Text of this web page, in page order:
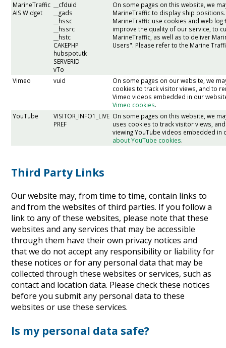
MarineTraffic
AIS Widget
__cfduid
__gads
__hssc
__hssrc
__hstc
CAKEPHP
hubspotutk
SERVERID
vTo
On some pages on this website, we
MarineTraffic to display ship positions.
MarineTraffic use cookies and web
improve the quality of our service, to
MarineTraffic, as well as to deliver
Users". Please refer to the Marine
Vimeo vuid
On some pages on our website, we
cookies to track visitor views, and to
Vimeo videos embedded in our
Vimeo cookies.
YouTube
VISITOR_INFO1_LIVE
PREF
On some pages on this website, we
uses cookies to track visitor views,
viewing YouTube videos embedded
about YouTube cookies.
Third Party Links
Our website may, from time to time, contain links to
and from the websites of third parties. If you follow a
link to any of these websites, please note that these
websites and any services that may be accessible
through them have their own privacy notices and
that we do not accept any responsibility or liability for
these notices or for any personal data that may be
collected through these websites or services, such as
contact and location data. Please check these notices
before you submit any personal data to these
websites or use these services.
Is my personal data safe?